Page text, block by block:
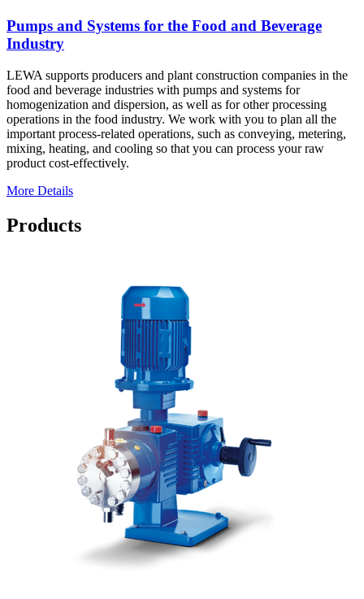
Pumps and Systems for the Food and Beverage
Industry
LEWA supports producers and plant construction companies in the
food and beverage industries with pumps and systems for
homogenization and dispersion, as well as for other processing
operations in the food industry. We work with you to plan all the
important process-related operations, such as conveying, metering,
mixing, heating, and cooling so that you can process your raw
product cost-effectively.
More Details
Products